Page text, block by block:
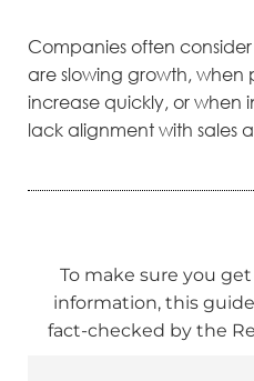
Companies often
are slowing growth, when
increase quickly, or when
lack alignment with sales
To make sure you
information, this
fact-checked by the